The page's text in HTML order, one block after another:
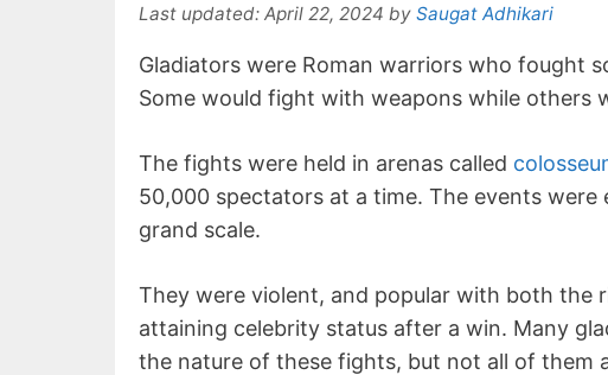
Last updated: April 22, 2024 by Saugat Adhikari
Gladiators were Roman warriors who fought
Some would fight with weapons while others
The fights were held in arenas called
50,000 spectators at a time. The events
grand scale.
They were violent, and popular with both the
attaining celebrity status after a win. Many
the nature of these fights, but not all of them